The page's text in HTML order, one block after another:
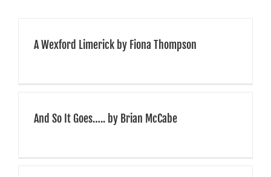
those that attended, and
hesitation of highly
A Wexford Limerick by Fiona Thompson
And So It Goes….. by Brian McCabe